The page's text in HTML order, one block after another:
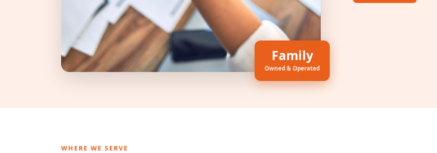
Family
Owned & Operated
WHERE WE SERVE